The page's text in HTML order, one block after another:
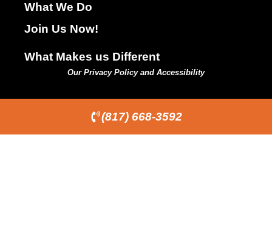
What We Do
Join Us Now!
What Makes us Different
Our Privacy Policy and Accessibility
(817) 668-3592